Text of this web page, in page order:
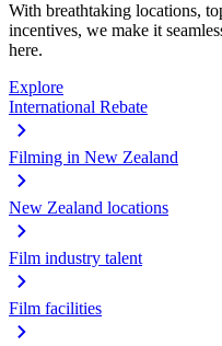
With breathtaking locations,
incentives, we make it
here.
Explore
International Rebate
Filming in New Zealand
New Zealand locations
Film industry talent
Film facilities